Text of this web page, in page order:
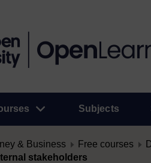
Subjects
& Business Free courses
stakeholders